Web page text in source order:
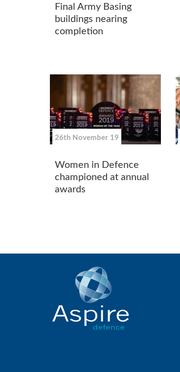
Final Army Basing
buildings nearing
completion
26th November 19
Women in Defence
championed at annual
awards